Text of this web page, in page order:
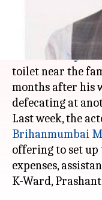
What's the story
Akshay
toilet near the
months after his
defecating at
Last week, the
Brihanmumbai
offering to set
expenses,